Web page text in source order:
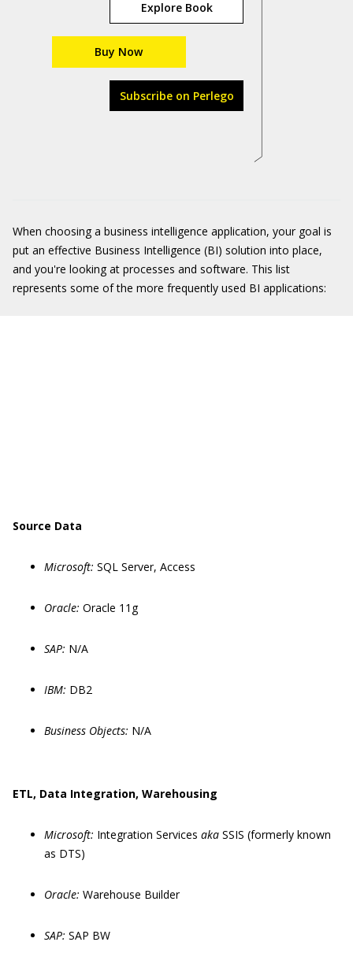
Explore Book
Buy Now
Subscribe on Perlego
When choosing a business intelligence application, your goal is
put an effective Business Intelligence (BI) solution into place,
and you're looking at processes and software. This list
represents some of the more frequently used BI applications:
Source Data
Microsoft: SQL Server, Access
Oracle: Oracle 11g
SAP: N/A
IBM: DB2
Business Objects: N/A
ETL, Data Integration, Warehousing
Microsoft: Integration Services aka SSIS (formerly known
as DTS)
Oracle: Warehouse Builder
SAP: SAP BW